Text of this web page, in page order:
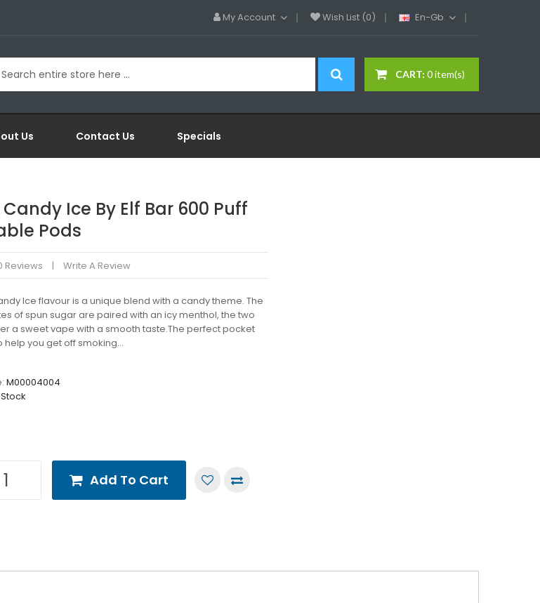
My Account Wish List (0) En-Gb
CART: 0 item(s)
Us Contact Us Specials
Ice By Elf Bar 600 Puff
Pods
Reviews Write A Review
Ice flavour is a unique blend with a candy theme. The
of spun sugar are paired with an icy menthol, the two
a sweet vape with a smooth taste.The perfect pocket
you get off smoking...
M00004004
Add To Cart